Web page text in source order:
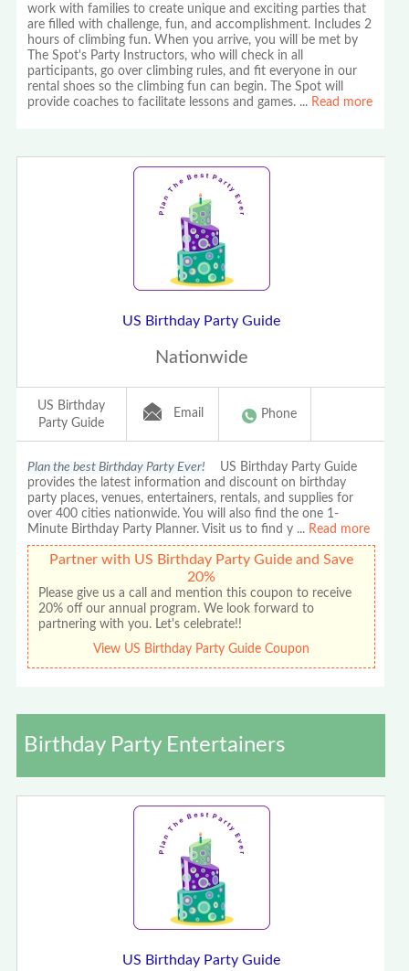
work with families to create unique and exciting parties that
are filled with challenge, fun, and accomplishment. Includes 2
hours of climbing fun. When you arrive, you will be met by
The Spot's Party Instructors, who will check in all
participants, go over climbing rules, and fit everyone in our
rental shoes so the climbing fun can begin. The Spot will
provide coaches to facilitate lessons and games. ... Read more
US Birthday Party Guide
Nationwide
US Birthday
Party Guide
Email Phone
Plan the best Birthday Party Ever! US Birthday Party Guide
provides the latest information and discount on birthday
party places, venues, entertainers, rentals, and supplies for
over 400 cities nationwide. You will also find the one 1-
Minute Birthday Party Planner. Visit us to find y ... Read more
Partner with US Birthday Party Guide and Save
20%
Please give us a call and mention this coupon to receive
20% off our annual program. We look forward to
partnering with you. Let's celebrate!!
View US Birthday Party Guide Coupon
Birthday Party Entertainers
US Birthday Party Guide